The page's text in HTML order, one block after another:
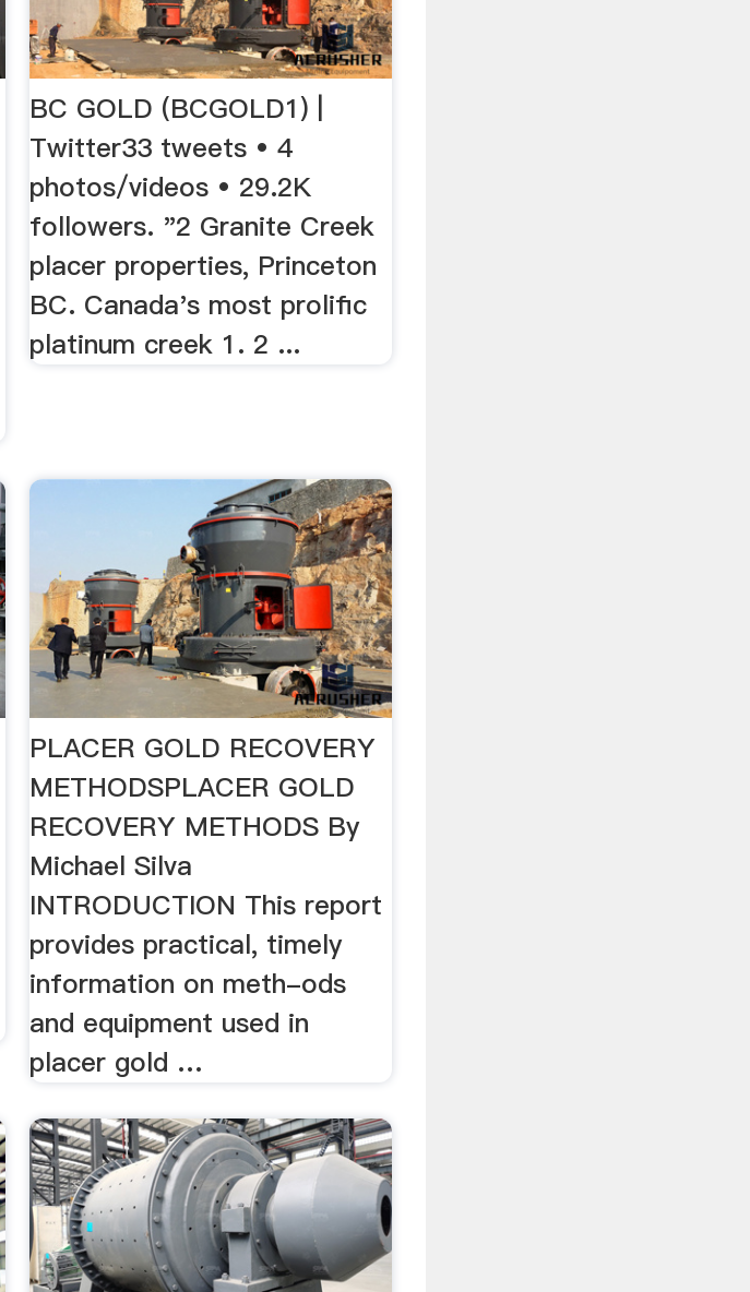
BC GOLD (BCGOLD1) |
Twitter33 tweets • 4
photos/videos • 29.2K
followers. "2 Granite Creek
placer properties, Princeton
BC. Canada's most prolific
platinum creek 1. 2 ...
PLACER GOLD RECOVERY
METHODSPLACER GOLD
RECOVERY METHODS By
Michael Silva
INTRODUCTION This report
provides practical, timely
information on meth-ods
and equipment used in
placer gold …